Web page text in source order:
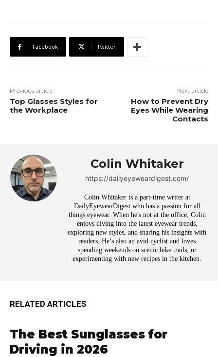
Facebook Twitter
Previous article
Top Glasses Styles for
the Workplace
Next article
How to Prevent Dry
Eyes While Wearing
Contacts
Colin Whitaker
https://dailyeyeweardigest.com/
Colin Whitaker is a part-time writer at
DailyEyewearDigest who has a passion for all
things eyewear. When he's not at the office, Colin
enjoys diving into the latest eyewear trends,
exploring new styles, and sharing his insights with
readers. He’s also an avid cyclist and loves
spending weekends on scenic bike trails, or
experimenting with new recipes in the kitchen.
RELATED ARTICLES
The Best Sunglasses for
Driving in 2026